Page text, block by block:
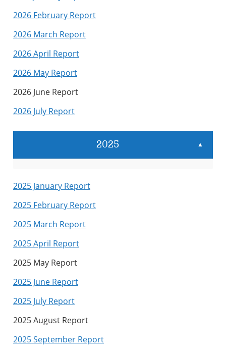
2026 February Report
2026 March Report
2026 April Report
2026 May Report
2026 June Report
2026 July Report
2025 ▲
2025 January Report
2025 February Report
2025 March Report
2025 April Report
2025 May Report
2025 June Report
2025 July Report
2025 August Report
2025 September Report